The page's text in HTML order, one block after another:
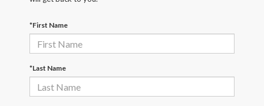
*First Name
*Last Name